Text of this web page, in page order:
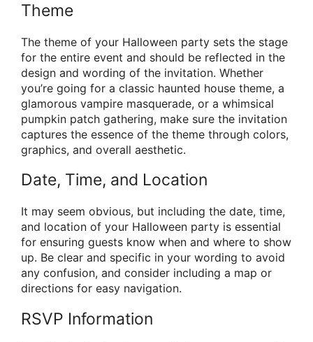
Theme
The theme of your Halloween party sets the stage
for the entire event and should be reflected in the
design and wording of the invitation. Whether
you’re going for a classic haunted house theme, a
glamorous vampire masquerade, or a whimsical
pumpkin patch gathering, make sure the invitation
captures the essence of the theme through colors,
graphics, and overall aesthetic.
Date, Time, and Location
It may seem obvious, but including the date, time,
and location of your Halloween party is essential
for ensuring guests know when and where to show
up. Be clear and specific in your wording to avoid
any confusion, and consider including a map or
directions for easy navigation.
RSVP Information